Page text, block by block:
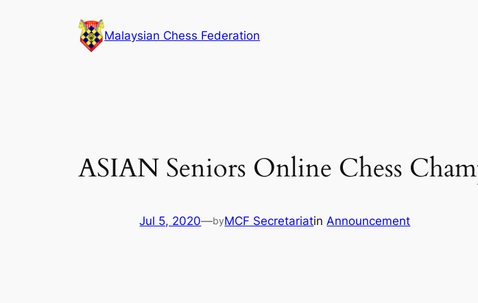
Malaysian Chess Federation
ASIAN Seniors Online Chess
Jul 5, 2020—byMCF SecretariatinAnnouncement